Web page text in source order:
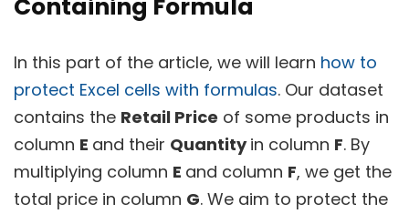
Containing Formula
In this part of the article, we will learn how to
protect Excel cells with formulas. Our dataset
contains the Retail Price of some products in
column E and their Quantityin column F. By
multiplying column E and column F, we get the
total price in column G. We aim to protect the